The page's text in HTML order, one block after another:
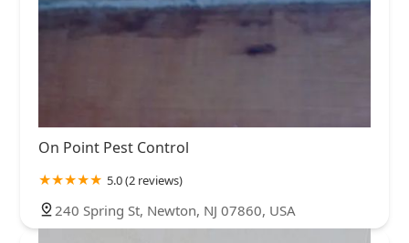
On Point Pest Control
5.0 (2 reviews)
240 Spring St, Newton, NJ 07860, USA